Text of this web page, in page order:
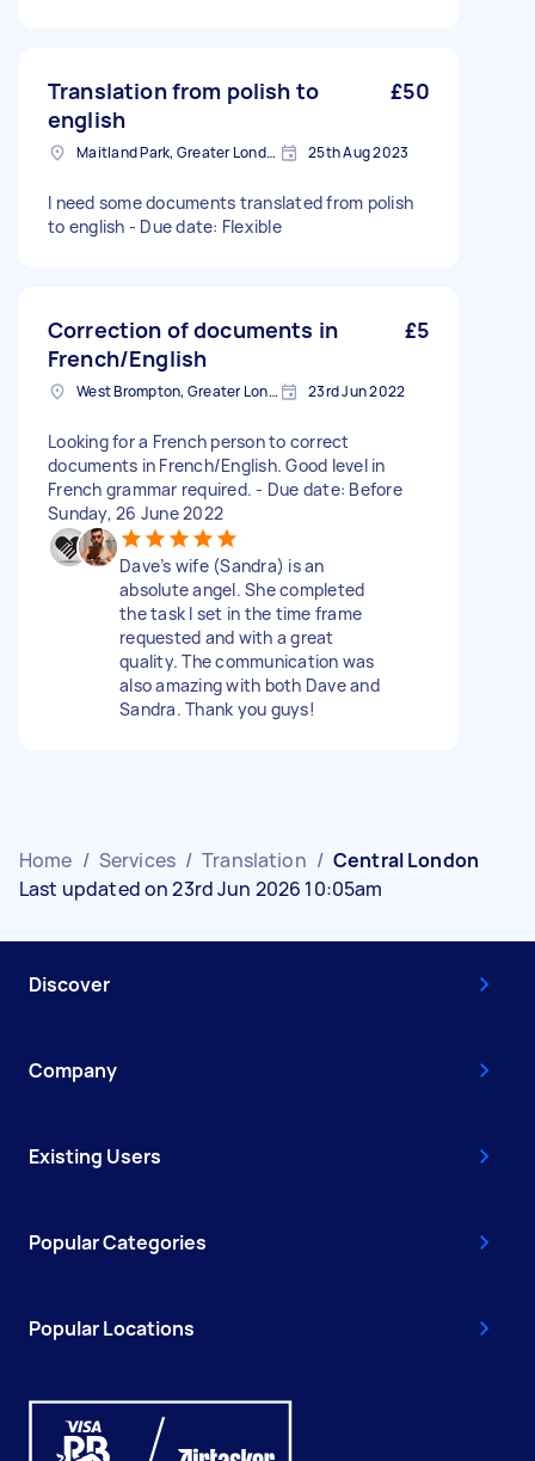
Translation from polish to
english
£50
Maitland Park, Greater London 25th Aug 2023
I need some documents translated from polish
to english - Due date: Flexible
Correction of documents in
French/English
£5
West Brompton, Greater London 23rd Jun 2022
Looking for a French person to correct
documents in French/English. Good level in
French grammar required. - Due date: Before
Sunday, 26 June 2022
Dave’s wife (Sandra) is an
absolute angel. She completed
the task I set in the time frame
requested and with a great
quality. The communication was
also amazing with both Dave and
Sandra. Thank you guys!
Home / Services / Translation / Central London
Last updated on 23rd Jun 2026 10:05am
Discover
Company
Existing Users
Popular Categories
Popular Locations